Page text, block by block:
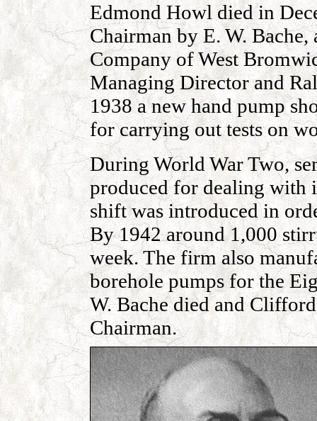
Edmond Howl died in
Chairman by E. W.
Company of West
Managing Director and
1938 a new hand pump
for carrying out tests on
During World War Two,
produced for dealing with
shift was introduced in
By 1942 around 1,000
week. The firm also
borehole pumps for the
W. Bache died and
Chairman.